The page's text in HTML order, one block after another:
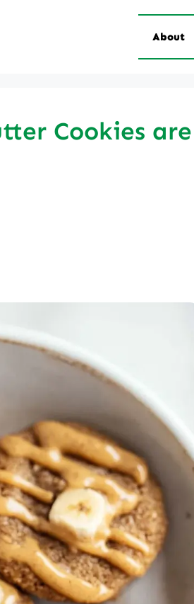
About
Cookies are